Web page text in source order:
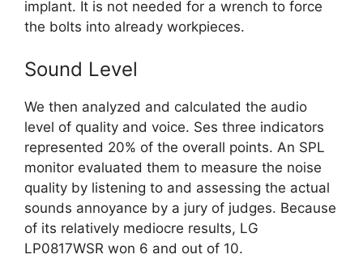
implant. It is not needed for a wrench to force
the bolts into already workpieces.
Sound Level
We then analyzed and calculated the audio
level of quality and voice. Ses three indicators
represented 20% of the overall points. An SPL
monitor evaluated them to measure the noise
quality by listening to and assessing the actual
sounds annoyance by a jury of judges. Because
of its relatively mediocre results, LG
LP0817WSR won 6 and out of 10.